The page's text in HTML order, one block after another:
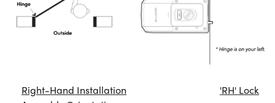
Right-Hand Installation
'RH' Lock